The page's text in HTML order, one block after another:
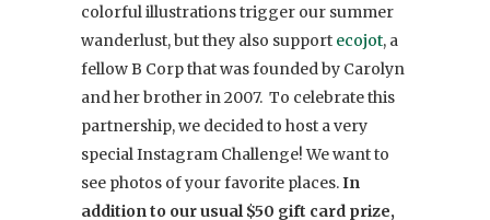
colorful illustrations trigger our summer
wanderlust, but they also support ecojot, a
fellow B Corp that was founded by Carolyn
and her brother in 2007. To celebrate this
partnership, we decided to host a very
special Instagram Challenge! We want to
see photos of your favorite places.In
addition to our usual $50 gift card prize,